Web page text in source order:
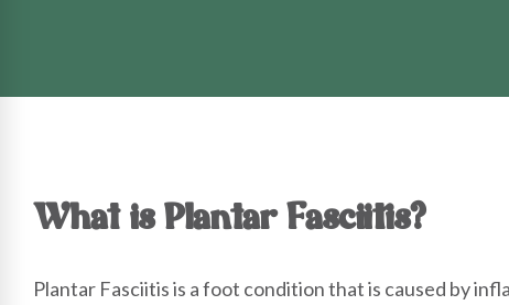
What is Plantar Fasciitis?
Plantar Fasciitis is a foot condition that is caused by